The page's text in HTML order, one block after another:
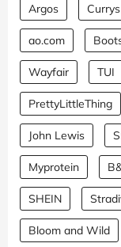
Argos Currys
ao.com
Wayfair TUI
PrettyLittleThing
John Lewis
Myprotein
SHEIN
Bloom and Wild